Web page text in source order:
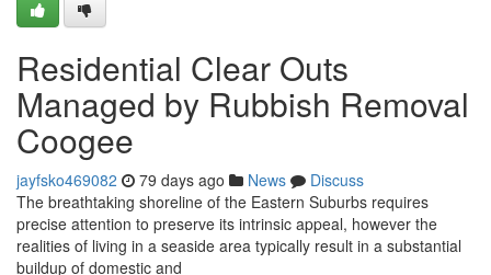
Residential Clear Outs
Managed by Rubbish Removal
Coogee
jayfsko469082 79 days ago News
Discuss
The breathtaking shoreline of the Eastern Suburbs requires
precise attention to preserve its intrinsic appeal, however the
realities of living in a seaside area typically result in a substantial
buildup of domestic and